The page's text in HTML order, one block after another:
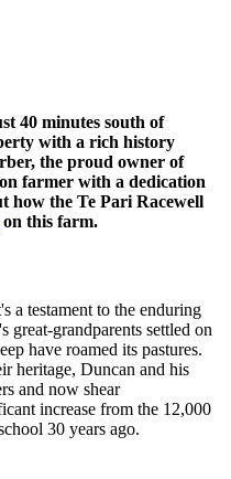
40 minutes south of
with a rich history
the proud owner of
farmer with a dedication
how the Te Pari Racewell
on this farm.
a testament to the enduring
grandparents settled on
have roamed its pastures.
heritage, Duncan and his
and now shear
increase from the 12,000
30 years ago.